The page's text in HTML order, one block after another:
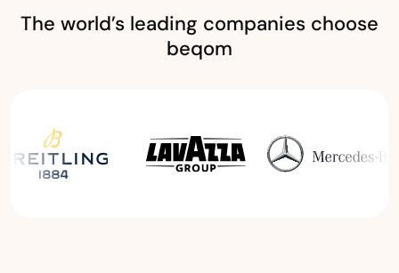
The world’s leading companies choose
beqom
Read the Breitling Success Story